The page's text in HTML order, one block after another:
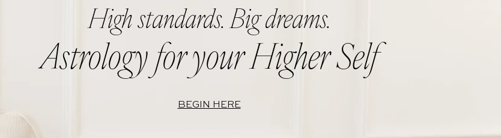
High standards. Big dreams.
Astrology for your Higher Self
BEGIN HERE